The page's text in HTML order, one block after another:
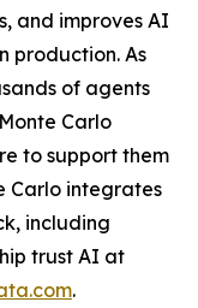
and improves AI
production. As
of agents
Carlo
to support them
Carlo integrates
including
trust AI at
.